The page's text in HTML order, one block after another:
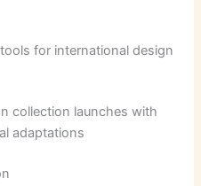
for international design
collection launches with
adaptations